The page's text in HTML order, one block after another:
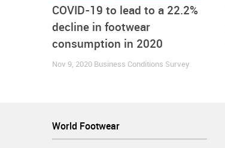
COVID-19 to lead to a 22.2%
decline in footwear
consumption in 2020
Nov 9, 2020 Business Conditions Survey
World Footwear